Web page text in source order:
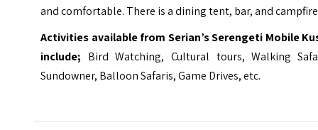
and comfortable. There is a dining tent, bar, and
Activities available from Serian’s Serengeti Mobile
include; Bird Watching, Cultural tours, Walking
Sundowner, Balloon Safaris, Game Drives, etc.